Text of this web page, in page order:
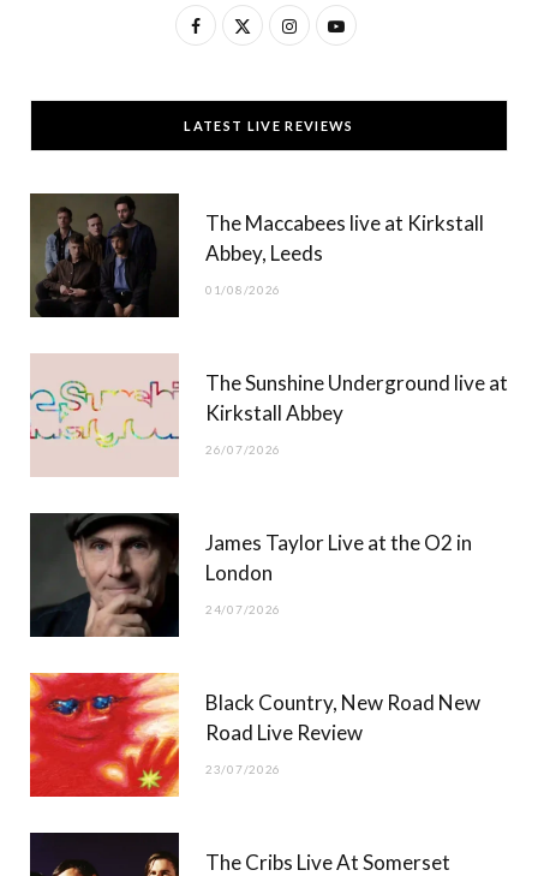
F
c
e
T
w
t
t
)
I
s
t
g
Y
u
T
b
LATEST LIVE REVIEWS
The Maccabees live at Kirkstall
Abbey, Leeds
01/08/2026
The Sunshine Underground live at
Kirkstall Abbey
26/07/2026
James Taylor Live at the O2 in
London
24/07/2026
Black Country, New Road New
Road Live Review
23/07/2026
The Cribs Live At Somerset